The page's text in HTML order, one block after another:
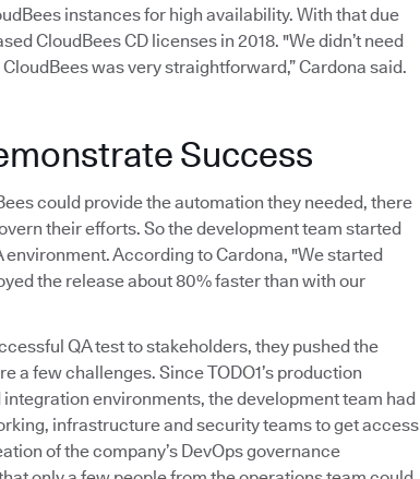
instances for high availability. With that due
CloudBees CD licenses in 2018. "We didn’t need
was very straightforward,” Cardona said.
Success
could provide the automation they needed, there
their efforts. So the development team started
According to Cardona, "We started
the release about 80% faster than with our
QA test to stakeholders, they pushed the
a few challenges. Since TODO1’s production
environments, the development team had
infrastructure and security teams to get access
of the company’s DevOps governance